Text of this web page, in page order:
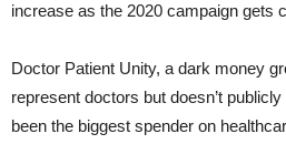
increase as the 2020 campaign gets
Doctor Patient Unity, a dark money
represent doctors but doesn’t
been the biggest spender on